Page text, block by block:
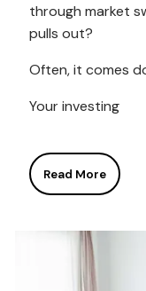
through market
pulls out?
Often, it comes
Your investing
Read More